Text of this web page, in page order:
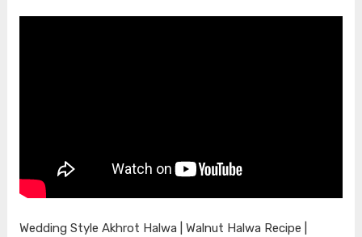
Wedding Style Akhrot Halwa | Walnut Halwa Recipe |